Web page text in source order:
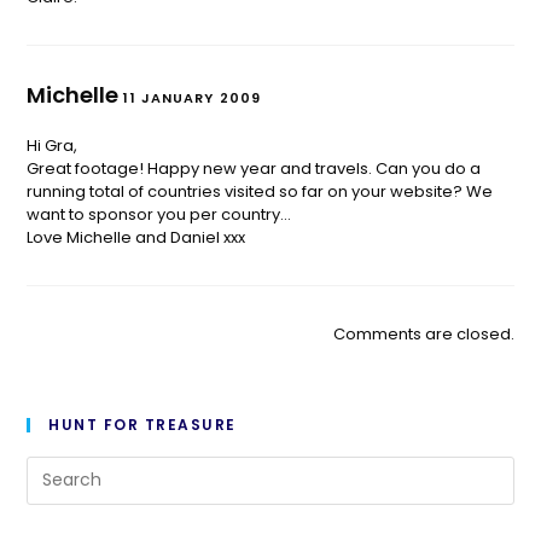
Michelle11 JANUARY 2009
Hi Gra,
Great footage! Happy new year and travels. Can you do a
running total of countries visited so far on your website? We
want to sponsor you per country…
Love Michelle and Daniel xxx
Comments are closed.
HUNT FOR TREASURE